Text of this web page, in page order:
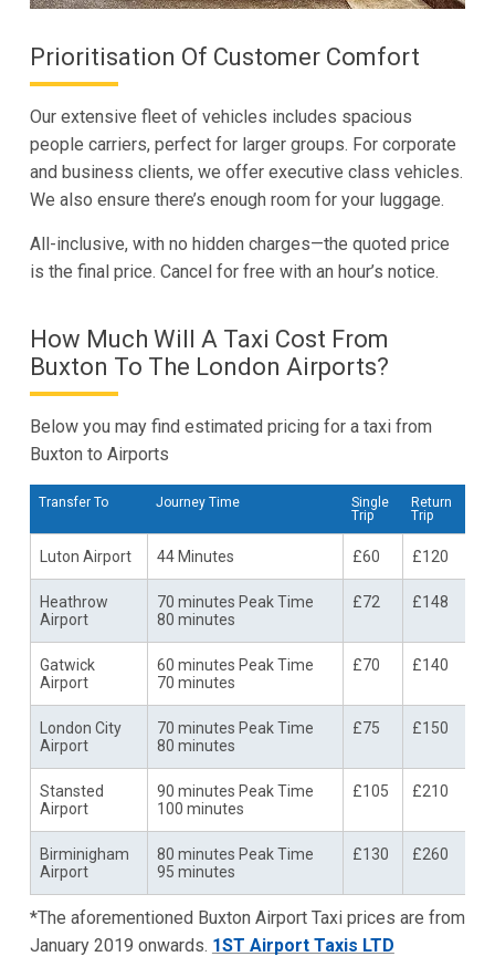
Prioritisation Of Customer Comfort
Our extensive fleet of vehicles includes spacious
people carriers, perfect for larger groups. For corporate
and business clients, we offer executive class vehicles.
We also ensure there’s enough room for your luggage.
All-inclusive, with no hidden charges—the quoted price
is the final price. Cancel for free with an hour’s notice.
How Much Will A Taxi Cost From
Buxton To The London Airports?
Below you may find estimated pricing for a taxi from
Buxton to Airports
Transfer To Journey Time
Single
Trip
Return
Trip
Luton Airport 44 Minutes £60 £120
Heathrow
Airport
70 minutes Peak Time
80 minutes
£72 £148
Gatwick
Airport
60 minutes Peak Time
70 minutes
£70 £140
London City
Airport
70 minutes Peak Time
80 minutes
£75 £150
Stansted
Airport
90 minutes Peak Time
100 minutes
£105 £210
Birminigham
Airport
80 minutes Peak Time
95 minutes
£130 £260
*The aforementioned Buxton Airport Taxi prices are from
January 2019 onwards. 1ST Airport Taxis LTD